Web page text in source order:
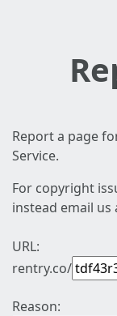
Report a page
Service.
For copyright
instead email us
URL:
rentry.co/
Reason: